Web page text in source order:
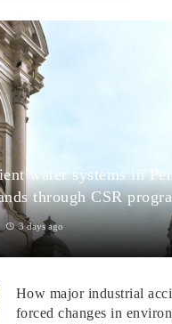
water systems in
through CSR
3 days ago
Community Dialogue and
How major industrial
forced changes in